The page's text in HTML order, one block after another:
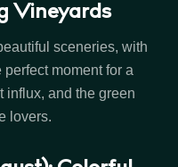
Vineyards
sceneries, with
moment for a
influx, and the green
lovers.